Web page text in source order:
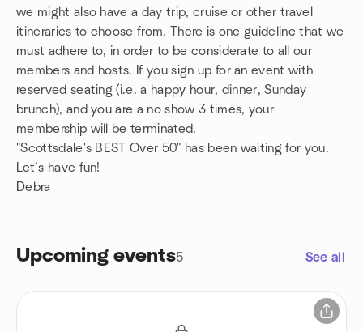
we might also have a day trip, cruise or other travel
itineraries to choose from. There is one guideline that we
must adhere to, in order to be considerate to all our
members and hosts. If you sign up for an event with
reserved seating (i.e. a happy hour, dinner, Sunday
brunch), and you are a no show 3 times, your
membership will be terminated.
"Scottsdale's BEST Over 50" has been waiting for you.
Let’s have fun!
Debra
Upcoming events5 See all